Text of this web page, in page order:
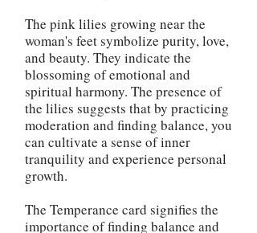
The pink lilies growing near the
woman's feet symbolize purity, love,
and beauty. They indicate the
blossoming of emotional and
spiritual harmony. The presence of
the lilies suggests that by practicing
moderation and finding balance, you
can cultivate a sense of inner
tranquility and experience personal
growth.
The Temperance card signifies the
importance of finding balance and